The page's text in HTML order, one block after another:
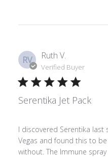
RV Ruth V.
Verified Buyer
Serentika Jet Pack
I discovered Serentika last
Vegas and found this to
without. The Immune